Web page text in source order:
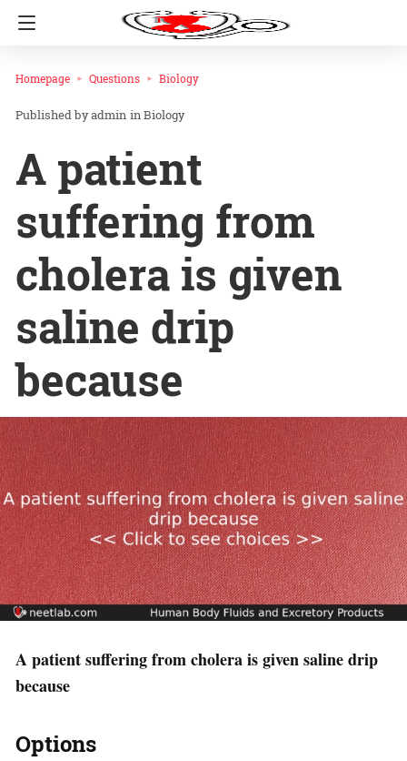
Homepage Questions Biology
admin inBiology
A patient
suffering from
cholera is given
saline drip
because
A patient suffering from cholera is given saline drip
because
Options